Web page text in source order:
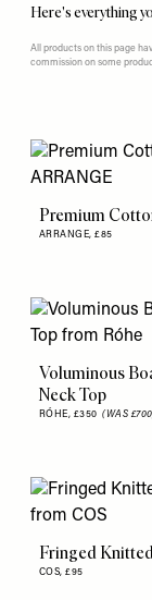
Here's everything
All products on this page
commission on some
Premium
ARRANGE,£85
Voluminous
Neck Top
RÓHE, £350(WAS
Fringed
COS,£95